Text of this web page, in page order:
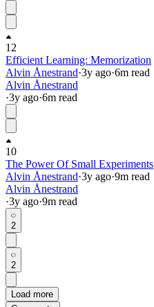
12
Efficient Learning: Memorization
Alvin Ånestrand·3y ago·6m read
Alvin Ånestrand
·3y ago·6m read
10
The Power Of Small Experiments
Alvin Ånestrand·3y ago·9m read
Alvin Ånestrand
·3y ago·9m read
2
2
Load more